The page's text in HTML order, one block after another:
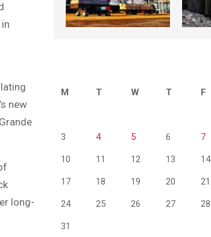
new
long-
M
T W T F
3 4 5 6 7
10 11 12 13 14
17 18 19 20 21
24 25 26 27 28
31